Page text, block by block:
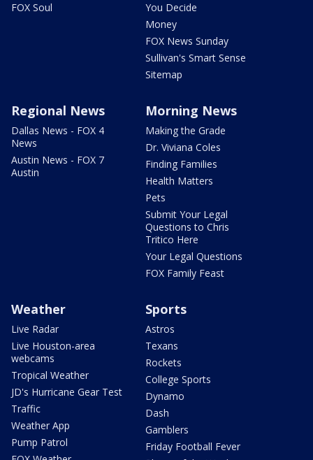
FOX Soul
You Decide
Money
FOX News Sunday
Sullivan's Smart Sense
Sitemap
Regional News
Dallas News - FOX 4
News
Austin News - FOX 7
Austin
Morning News
Making the Grade
Dr. Viviana Coles
Finding Families
Health Matters
Pets
Submit Your Legal
Questions to Chris
Tritico Here
Your Legal Questions
FOX Family Feast
Weather
Live Radar
Live Houston-area
webcams
Tropical Weather
JD's Hurricane Gear Test
Traffic
Weather App
Pump Patrol
Sports
Astros
Texans
Rockets
College Sports
Dynamo
Dash
Gamblers
Friday Football Fever